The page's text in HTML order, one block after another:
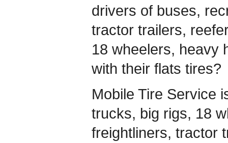
drivers of buses,
tractor trailers,
18 wheelers, heavy
with their flats tires?
Mobile Tire Service
trucks, big rigs, 18
freightliners, tractor